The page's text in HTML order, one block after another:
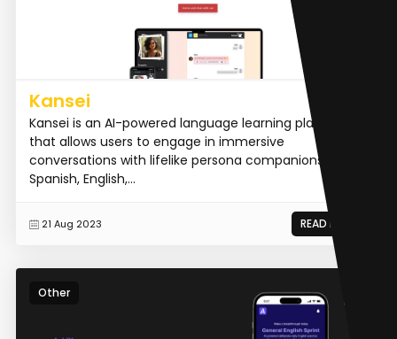
Kansei
Kansei is an AI-powered language learning platform
that allows users to engage in immersive
conversations with lifelike persona companions in
Spanish, English,...
21 Aug 2023 READ MORE
Other